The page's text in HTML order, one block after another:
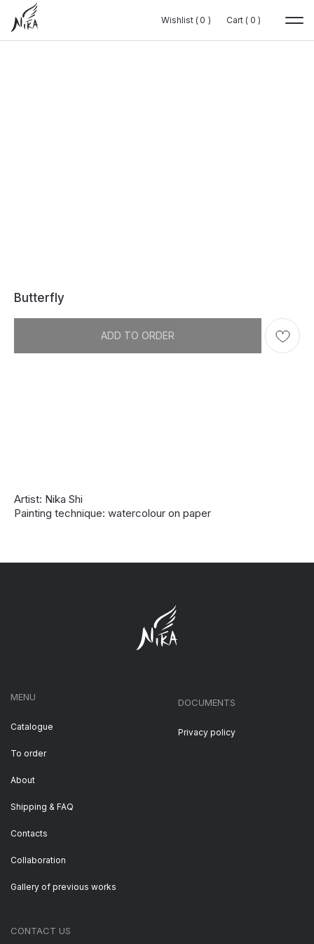
Wishlist ( 0 )
0 Cart ( 0 )
0
Wishlist ( 0 )
0 Cart ( 0 )
0
Butterfly
ADD TO ORDER
Artist: Nika Shi
Painting technique: watercolour on paper
MENU
Catalogue
To order
About
Shipping & FAQ
Contacts
Collaboration
CONTACT US
DOCUMENTS
Privacy policy
Gallery of previous works